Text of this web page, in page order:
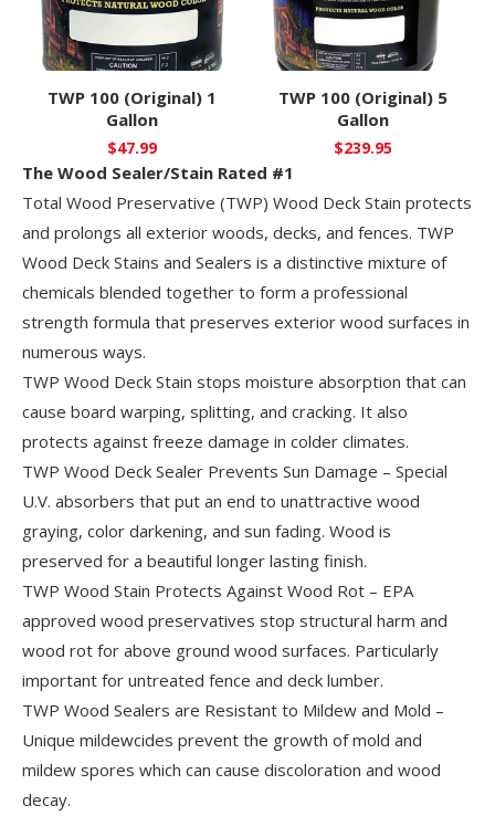
TWP 100 (Original) 1
Gallon
$47.99
TWP 100 (Original) 5
Gallon
$239.95
The Wood Sealer/Stain Rated #1
Total Wood Preservative (TWP) Wood Deck Stain protects
and prolongs all exterior woods, decks, and fences. TWP
Wood Deck Stains and Sealers is a distinctive mixture of
chemicals blended together to form a professional
strength formula that preserves exterior wood surfaces in
numerous ways.
TWP Wood Deck Stain stops moisture absorption that can
cause board warping, splitting, and cracking. It also
protects against freeze damage in colder climates.
TWP Wood Deck Sealer Prevents Sun Damage – Special
U.V. absorbers that put an end to unattractive wood
graying, color darkening, and sun fading. Wood is
preserved for a beautiful longer lasting finish.
TWP Wood Stain Protects Against Wood Rot – EPA
approved wood preservatives stop structural harm and
wood rot for above ground wood surfaces. Particularly
important for untreated fence and deck lumber.
TWP Wood Sealers are Resistant to Mildew and Mold –
Unique mildewcides prevent the growth of mold and
mildew spores which can cause discoloration and wood
decay.